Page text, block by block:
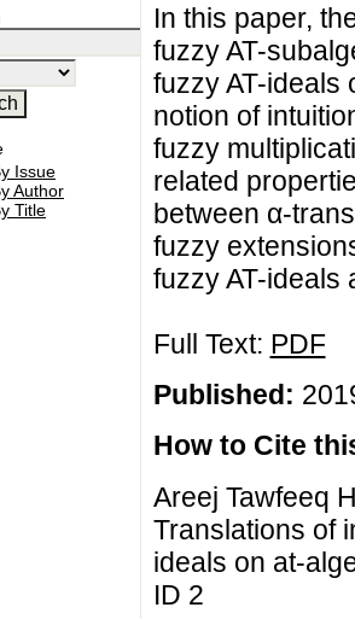
Issue
Author
Title
In this paper,
fuzzy AT-
fuzzy AT-ideals
notion of
fuzzy
related
between α-
fuzzy
fuzzy AT-ideals
Full Text: PDF
Published:
How to Cite
Areej Tawfeeq
Translations of
ideals on at-
ID 2